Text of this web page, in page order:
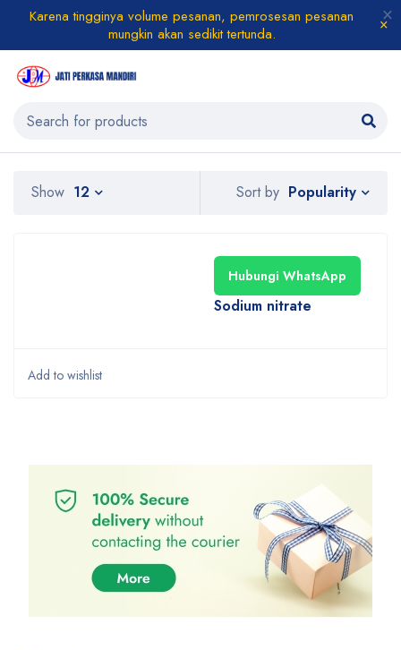
Karena tingginya volume pesanan, pemrosesan pesanan
mungkin akan sedikit tertunda.
Sort by Popularity
Show 12
Hubungi WhatsApp
Sodium nitrate